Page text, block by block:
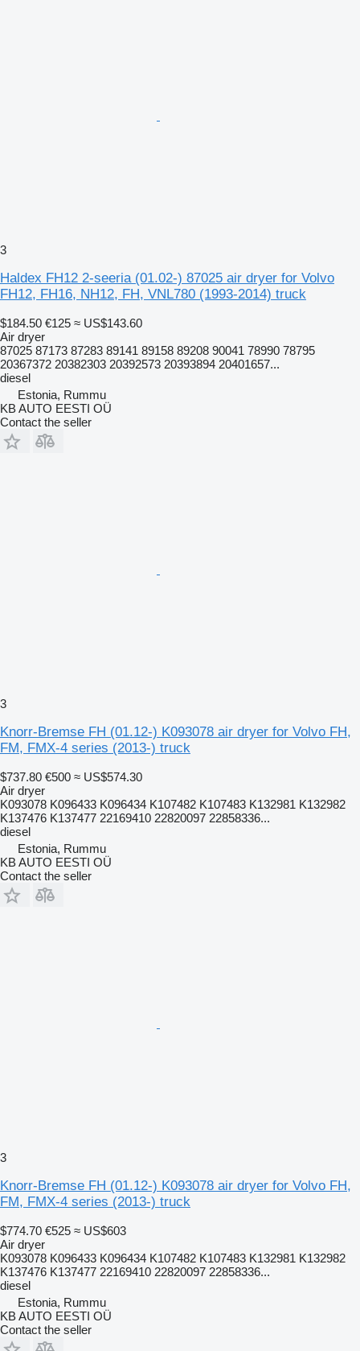
3
Haldex FH12 2-seeria (01.02-) 87025 air dryer for Volvo
FH12, FH16, NH12, FH, VNL780 (1993-2014) truck
$184.50 €125 ≈ US$143.60
Air dryer
87025 87173 87283 89141 89158 89208 90041 78990 78795
20367372 20382303 20392573 20393894 20401657...
diesel
Estonia, Rummu
KB AUTO EESTI OÜ
Contact the seller
3
Knorr-Bremse FH (01.12-) K093078 air dryer for Volvo FH,
FM, FMX-4 series (2013-) truck
$737.80 €500 ≈ US$574.30
Air dryer
K093078 K096433 K096434 K107482 K107483 K132981 K132982
K137476 K137477 22169410 22820097 22858336...
diesel
Estonia, Rummu
KB AUTO EESTI OÜ
Contact the seller
3
Knorr-Bremse FH (01.12-) K093078 air dryer for Volvo FH,
FM, FMX-4 series (2013-) truck
$774.70 €525 ≈ US$603
Air dryer
K093078 K096433 K096434 K107482 K107483 K132981 K132982
K137476 K137477 22169410 22820097 22858336...
diesel
Estonia, Rummu
KB AUTO EESTI OÜ
Contact the seller